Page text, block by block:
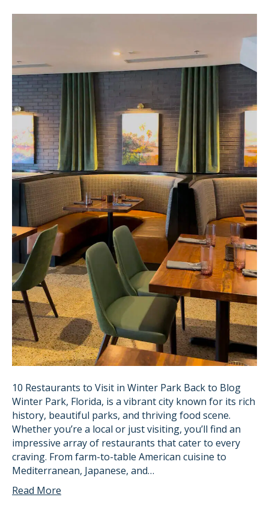
10 Restaurants to Visit in Winter Park Back to Blog
Winter Park, Florida, is a vibrant city known for its rich
history, beautiful parks, and thriving food scene.
Whether you’re a local or just visiting, you’ll find an
impressive array of restaurants that cater to every
craving. From farm-to-table American cuisine to
Mediterranean, Japanese, and…
Read More